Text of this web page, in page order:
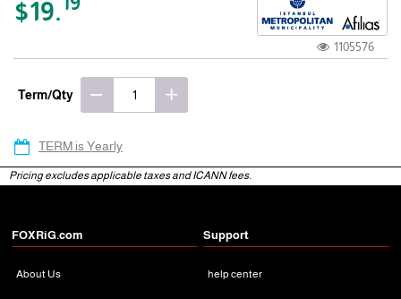
$19.
1105576
Term/Qty
TERM is Yearly
Pricing excludes applicable taxes and ICANN fees.
FOXRiG.com
About Us
Support
help center